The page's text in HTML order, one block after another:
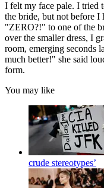
I felt my face pale. I tried
the bride, but not before I
"ZERO?!" to one of the
over the smaller dress, I
room, emerging seconds
much better!" she said
form.
You may like
crude stereotypes’